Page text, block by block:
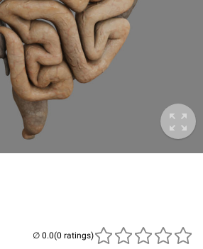
(0 ratings)